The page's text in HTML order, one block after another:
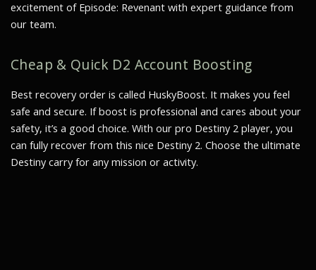
excitement of Episode: Revenant with expert guidance from
our team.
Cheap & Quick D2 Account Boosting
Best recovery order is called HuskyBoost. It makes you feel
safe and secure. If boost is professional and cares about your
safety, it’s a good choice. With our pro Destiny 2 player, you
can fully recover from this nice Destiny 2. Choose the ultimate
Destiny carry for any mission or activity.